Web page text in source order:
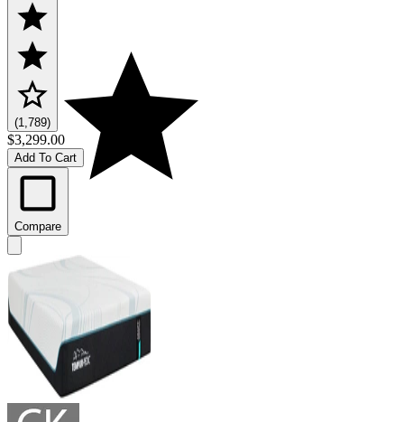
(1,789)
$3,299.00
Add To Cart
Compare